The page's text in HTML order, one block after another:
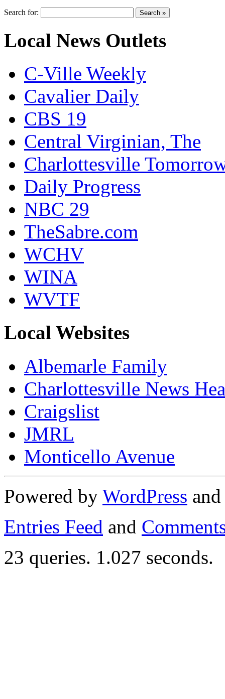
Search for:
Local News Outlets
C-Ville Weekly
Cavalier Daily
CBS 19
Central Virginian, The
Charlottesville
Daily Progress
NBC 29
TheSabre.com
WCHV
WINA
WVTF
Local Websites
Albemarle Family
Charlottesville News
Craigslist
JMRL
Monticello Avenue
Powered by WordPress
Entries Feed and
23 queries. 1.027 seconds.